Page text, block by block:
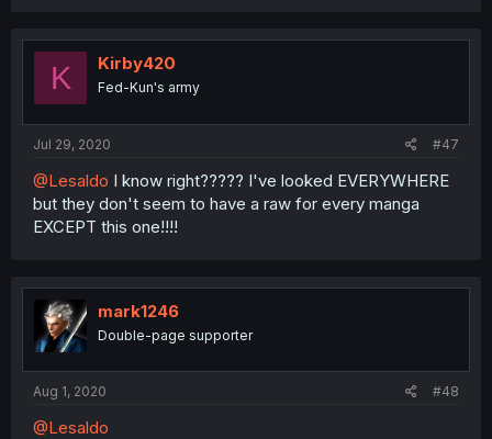
K Kirby420
Fed-Kun's army
Jul 29, 2020 #47
@Lesaldo I know right????? I've looked EVERYWHERE
but they don't seem to have a raw for every manga
EXCEPT this one!!!!
mark1246
Double-page supporter
Aug 1, 2020 #48
@Lesaldo